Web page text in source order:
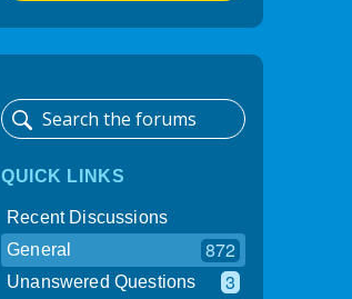
QUICK LINKS
Recent Discussions
General
872
Unanswered Questions 3